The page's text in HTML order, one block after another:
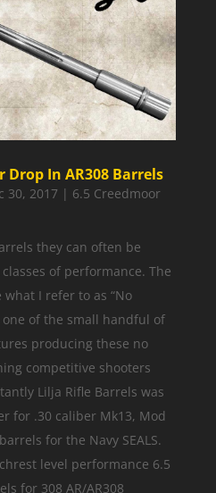
Drop In AR308 Barrels
30, 2017 | 6.5 Creedmoor
they can often be
of performance. The
I refer to as “No
one of the small handful of
producing these no
competitive shooters
Lilja Rifle Barrels was
for .30 caliber Mk13, Mod
for the Navy SEALS.
level performance 6.5
for 308 AR/AR308